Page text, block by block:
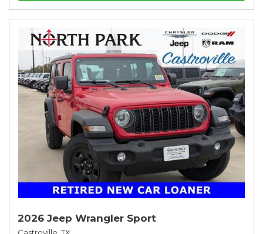
2026 Jeep Wrangler Sport
Castroville, TX